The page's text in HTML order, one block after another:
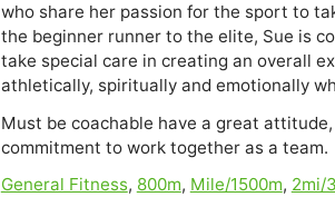
who share her passion for the sport to
the beginner runner to the elite, Sue is
take special care in creating an overall
Must be coachable have a great
commitment to work together as a team.
General Fitness, 800m, Mile/1500m, 2mi/